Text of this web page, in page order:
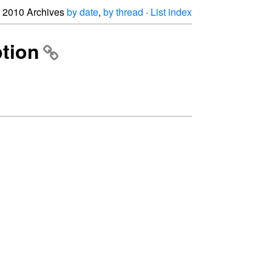
2010 Archivesby date, by thread · List index